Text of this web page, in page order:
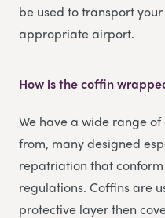
be used to transport
appropriate airport.
How is the coffin
We have a wide range
from, many designed
repatriation that
regulations. Coffins are
protective layer then